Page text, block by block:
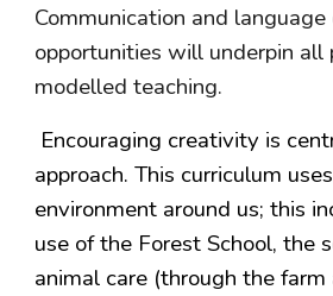
Communication and
opportunities will underpin all
modelled teaching.
Encouraging creativity is
approach. This curriculum
environment around us; this
use of the Forest School, the
animal care (through the